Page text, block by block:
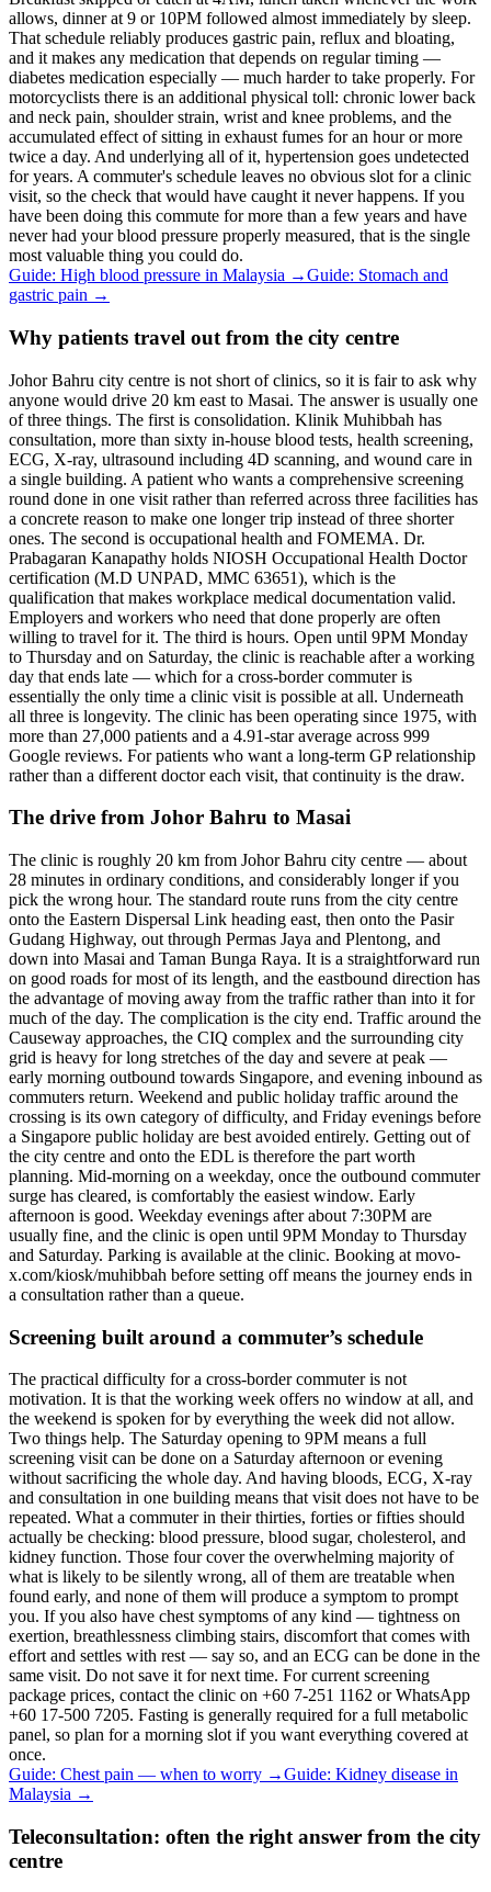
allows, dinner at 9 or 10PM followed almost immediately by sleep.
That schedule reliably produces gastric pain, reflux and bloating,
and it makes any medication that depends on regular timing —
diabetes medication especially — much harder to take properly. For
motorcyclists there is an additional physical toll: chronic lower back
and neck pain, shoulder strain, wrist and knee problems, and the
accumulated effect of sitting in exhaust fumes for an hour or more
twice a day. And underlying all of it, hypertension goes undetected
for years. A commuter's schedule leaves no obvious slot for a clinic
visit, so the check that would have caught it never happens. If you
have been doing this commute for more than a few years and have
never had your blood pressure properly measured, that is the single
most valuable thing you could do.
Guide: High blood pressure in Malaysia →Guide: Stomach and
gastric pain →
Why patients travel out from the city centre
Johor Bahru city centre is not short of clinics, so it is fair to ask why
anyone would drive 20 km east to Masai. The answer is usually one
of three things. The first is consolidation. Klinik Muhibbah has
consultation, more than sixty in-house blood tests, health screening,
ECG, X-ray, ultrasound including 4D scanning, and wound care in
a single building. A patient who wants a comprehensive screening
round done in one visit rather than referred across three facilities has
a concrete reason to make one longer trip instead of three shorter
ones. The second is occupational health and FOMEMA. Dr.
Prabagaran Kanapathy holds NIOSH Occupational Health Doctor
certification (M.D UNPAD, MMC 63651), which is the
qualification that makes workplace medical documentation valid.
Employers and workers who need that done properly are often
willing to travel for it. The third is hours. Open until 9PM Monday
to Thursday and on Saturday, the clinic is reachable after a working
day that ends late — which for a cross-border commuter is
essentially the only time a clinic visit is possible at all. Underneath
all three is longevity. The clinic has been operating since 1975, with
more than 27,000 patients and a 4.91-star average across 999
Google reviews. For patients who want a long-term GP relationship
rather than a different doctor each visit, that continuity is the draw.
The drive from Johor Bahru to Masai
The clinic is roughly 20 km from Johor Bahru city centre — about
28 minutes in ordinary conditions, and considerably longer if you
pick the wrong hour. The standard route runs from the city centre
onto the Eastern Dispersal Link heading east, then onto the Pasir
Gudang Highway, out through Permas Jaya and Plentong, and
down into Masai and Taman Bunga Raya. It is a straightforward run
on good roads for most of its length, and the eastbound direction has
the advantage of moving away from the traffic rather than into it for
much of the day. The complication is the city end. Traffic around the
Causeway approaches, the CIQ complex and the surrounding city
grid is heavy for long stretches of the day and severe at peak —
early morning outbound towards Singapore, and evening inbound as
commuters return. Weekend and public holiday traffic around the
crossing is its own category of difficulty, and Friday evenings before
a Singapore public holiday are best avoided entirely. Getting out of
the city centre and onto the EDL is therefore the part worth
planning. Mid-morning on a weekday, once the outbound commuter
surge has cleared, is comfortably the easiest window. Early
afternoon is good. Weekday evenings after about 7:30PM are
usually fine, and the clinic is open until 9PM Monday to Thursday
and Saturday. Parking is available at the clinic. Booking at movo-
x.com/kiosk/muhibbah before setting off means the journey ends in
a consultation rather than a queue.
Screening built around a commuter’s schedule
The practical difficulty for a cross-border commuter is not
motivation. It is that the working week offers no window at all, and
the weekend is spoken for by everything the week did not allow.
Two things help. The Saturday opening to 9PM means a full
screening visit can be done on a Saturday afternoon or evening
without sacrificing the whole day. And having bloods, ECG, X-ray
and consultation in one building means that visit does not have to be
repeated. What a commuter in their thirties, forties or fifties should
actually be checking: blood pressure, blood sugar, cholesterol, and
kidney function. Those four cover the overwhelming majority of
what is likely to be silently wrong, all of them are treatable when
found early, and none of them will produce a symptom to prompt
you. If you also have chest symptoms of any kind — tightness on
exertion, breathlessness climbing stairs, discomfort that comes with
effort and settles with rest — say so, and an ECG can be done in the
same visit. Do not save it for next time. For current screening
package prices, contact the clinic on +60 7-251 1162 or WhatsApp
+60 17-500 7205. Fasting is generally required for a full metabolic
panel, so plan for a morning slot if you want everything covered at
once.
Guide: Chest pain — when to worry →Guide: Kidney disease in
Malaysia →
Teleconsultation: often the right answer from the city
centre